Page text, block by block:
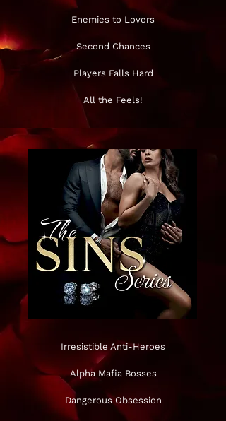
Enemies to Lovers
Second Chances
Players Falls Hard
All the Feels!
Irresistible Anti-Heroes
Alpha Mafia Bosses
Dangerous Obsession